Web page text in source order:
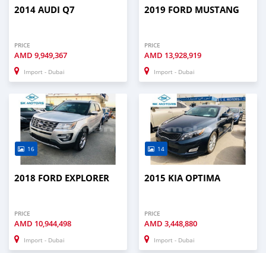
2014 AUDI Q7
PRICE
AMD 9,949,367
Import - Dubai
2019 FORD MUSTANG
PRICE
AMD 13,928,919
Import - Dubai
16
2018 FORD EXPLORER
PRICE
AMD 10,944,498
Import - Dubai
14
2015 KIA OPTIMA
PRICE
AMD 3,448,880
Import - Dubai